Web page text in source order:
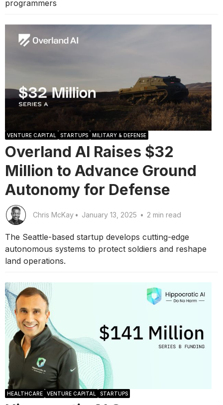
programmers
VENTURE CAPITAL STARTUPS MILITARY & DEFENSE
Overland AI Raises $32
Million to Advance Ground
Autonomy for Defense
Chris McKay • January 13, 2025 • 2 min read
The Seattle-based startup develops cutting-edge
autonomous systems to protect soldiers and reshape
land operations.
HEALTHCARE VENTURE CAPITAL STARTUPS